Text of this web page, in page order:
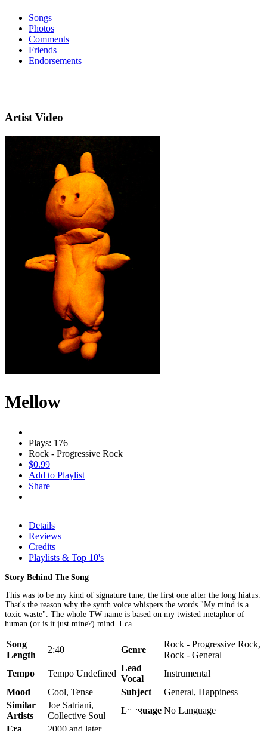
Songs
Photos
Comments
Friends
Endorsements
Artist Video
Mellow
Plays: 176
Rock - Progressive Rock
$0.99
Add to Playlist
Share
Details
Reviews
Credits
Playlists & Top 10's
Story Behind The Song
This was to be my kind of signature tune, the first one after the long hiatus.
That's the reason why the synth voice whispers the words "My mind is a
toxic waste". The whole TW name is based on my twisted metaphor of
human (or is it just mine?) mind. I ca
Song
Length
2:40 Genre
Rock - Progressive Rock,
Rock - General
Tempo
Tempo Undefined
Lead
Vocal
Instrumental
Mood
Cool, Tense Subject
General, Happiness
Similar
Artists
Joe Satriani,
Collective Soul
Language No Language
Era
2000 and later